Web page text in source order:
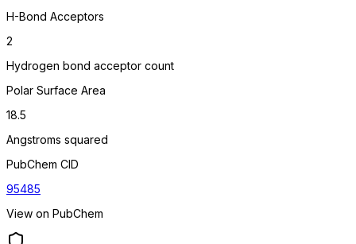
H-Bond Acceptors
2
Hydrogen bond acceptor count
Polar Surface Area
18.5
Angstroms squared
PubChem CID
95485
View on PubChem